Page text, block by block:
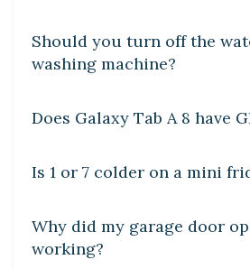
Should you turn off the
washing machine?
DIY CRAFTS
Does Galaxy Tab A 8 have
Is 1 or 7 colder on a mini
Why did my garage door
working?
DIY CRAFTS